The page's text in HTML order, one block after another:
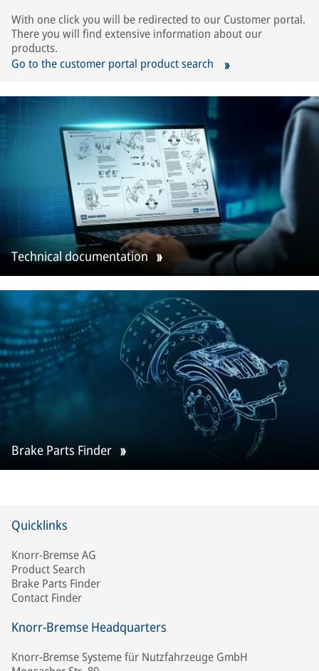
With one click you will be redirected to our Customer portal.
There you will find extensive information about our
products.
Go to the customer portal product search
Technical documentation
Brake Parts Finder
Quicklinks
Knorr-Bremse AG
Product Search
Brake Parts Finder
Contact Finder
Knorr-Bremse Headquarters
Knorr-Bremse Systeme für Nutzfahrzeuge GmbH